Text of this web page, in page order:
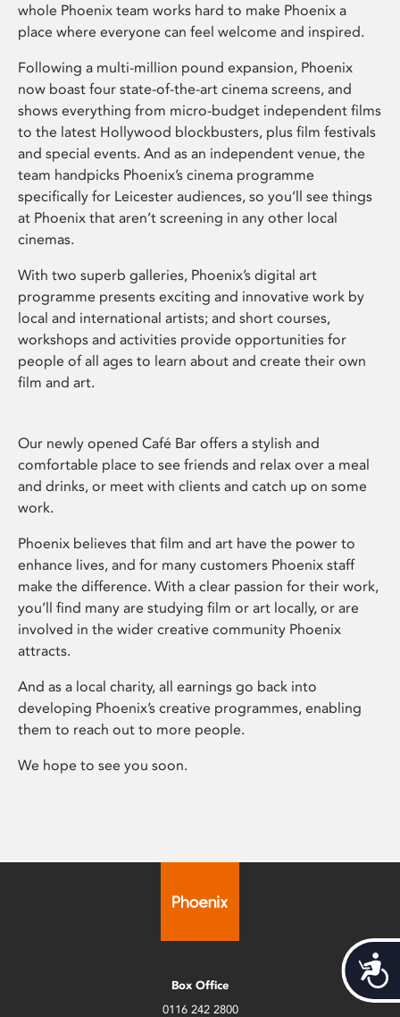
whole Phoenix team works hard to make Phoenix a
place where everyone can feel welcome and inspired.
Following a multi-million pound expansion, Phoenix
now boast four state-of-the-art cinema screens, and
shows everything from micro-budget independent films
to the latest Hollywood blockbusters, plus film festivals
and special events. And as an independent venue, the
team handpicks Phoenix’s cinema programme
specifically for Leicester audiences, so you’ll see things
at Phoenix that aren’t screening in any other local
cinemas.
With two superb galleries, Phoenix’s digital art
programme presents exciting and innovative work by
local and international artists; and short courses,
workshops and activities provide opportunities for
people of all ages to learn about and create their own
film and art.
Our newly opened Café Bar offers a stylish and
comfortable place to see friends and relax over a meal
and drinks, or meet with clients and catch up on some
work.
Phoenix believes that film and art have the power to
enhance lives, and for many customers Phoenix staff
make the difference. With a clear passion for their work,
you’ll find many are studying film or art locally, or are
involved in the wider creative community Phoenix
attracts.
And as a local charity, all earnings go back into
developing Phoenix’s creative programmes, enabling
them to reach out to more people.
We hope to see you soon.
Box Office
0116 242 2800